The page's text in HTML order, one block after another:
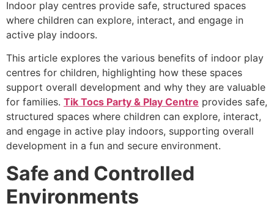
Indoor play centres provide safe, structured spaces
where children can explore, interact, and engage in
active play indoors.
This article explores the various benefits of indoor play
centres for children, highlighting how these spaces
support overall development and why they are valuable
for families. Tik Tocs Party & Play Centre provides safe,
structured spaces where children can explore, interact,
and engage in active play indoors, supporting overall
development in a fun and secure environment.
Safe and Controlled
Environments